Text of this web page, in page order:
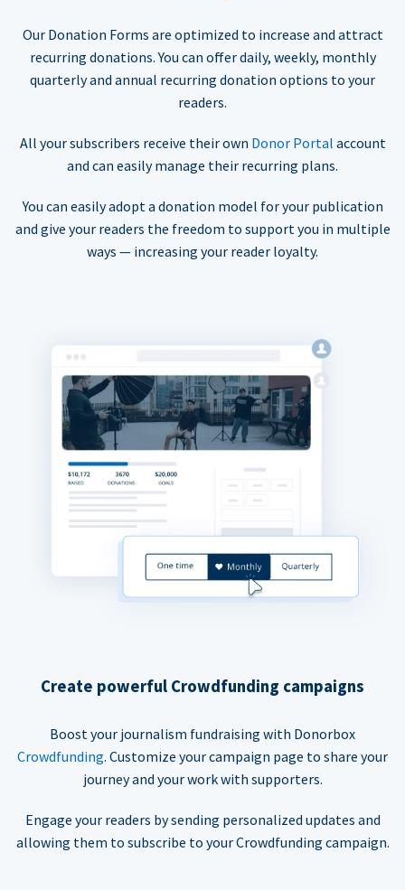
Our Donation Forms are optimized to increase and attract
recurring donations. You can offer daily, weekly, monthly
quarterly and annual recurring donation options to your
readers.
All your subscribers receive their own Donor Portal account
and can easily manage their recurring plans.
You can easily adopt a donation model for your publication
and give your readers the freedom to support you in multiple
ways — increasing your reader loyalty.
Create powerful Crowdfunding campaigns
Boost your journalism fundraising with Donorbox
Crowdfunding. Customize your campaign page to share your
journey and your work with supporters.
Engage your readers by sending personalized updates and
allowing them to subscribe to your Crowdfunding campaign.